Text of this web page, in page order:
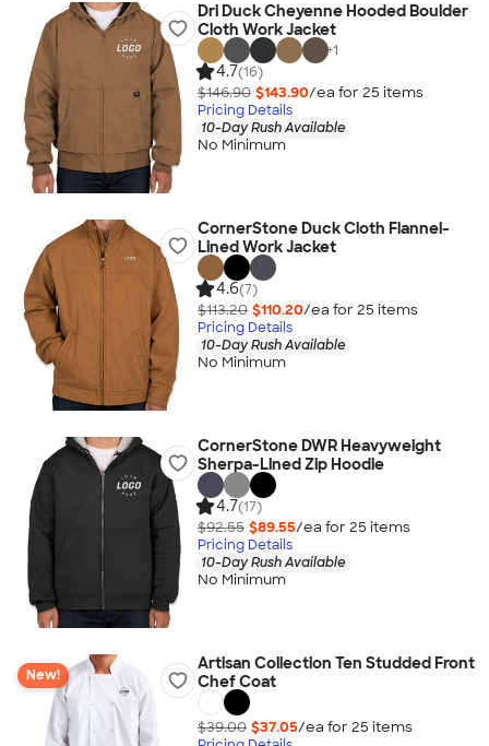
Dri Duck Cheyenne Hooded Boulder
Cloth Work Jacket
+1
4.7(16)
$146.90 $143.90/ea for 25 items
Pricing Details
10-Day Rush Available
No Minimum
CornerStone Duck Cloth Flannel-
Lined Work Jacket
4.6(7)
$113.20 $110.20/ea for 25 items
Pricing Details
10-Day Rush Available
No Minimum
CornerStone DWR Heavyweight
Sherpa-Lined Zip Hoodie
4.7(17)
$92.55 $89.55/ea for 25 items
Pricing Details
10-Day Rush Available
No Minimum
New!
Artisan Collection Ten Studded Front
Chef Coat
$39.00 $37.05/ea for 25 items